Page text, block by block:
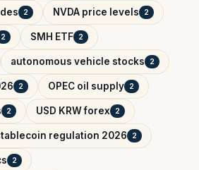
2 NVDA price levels 2
2 SMH ETF 2
autonomous vehicle stocks 2
2 OPEC oil supply 2
2 USD KRW forex 2
regulation 2026 2
2